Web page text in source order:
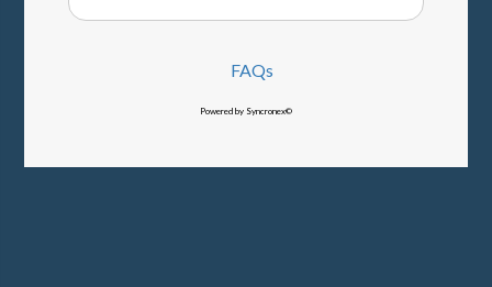
FAQs
Powered by Syncronex©